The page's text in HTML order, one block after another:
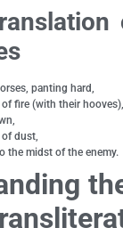
panting hard,
fire (with their hooves),
of dust,
the midst of the enemy.